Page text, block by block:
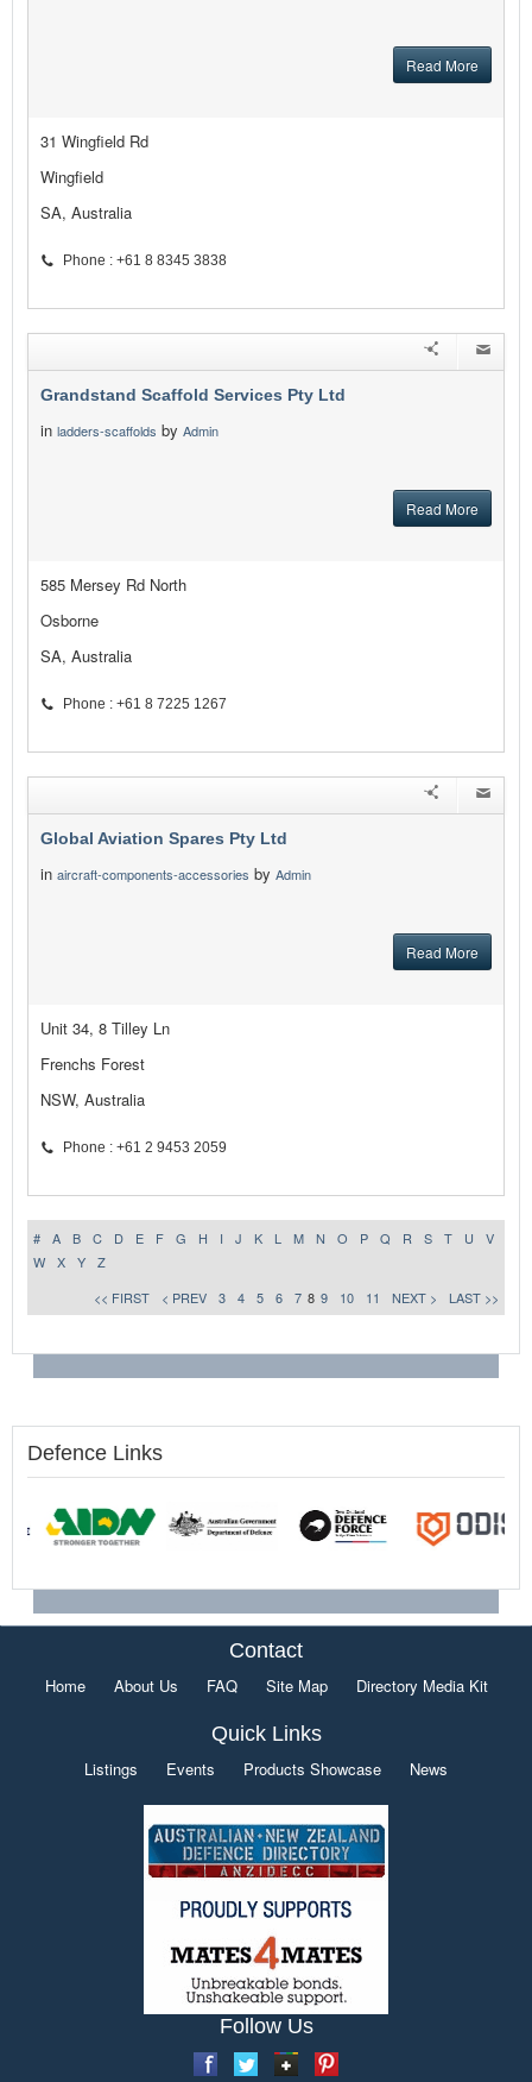
Read More
31 Wingfield Rd
Wingfield
SA, Australia
Phone : +61 8 8345 3838
Grandstand Scaffold Services Pty Ltd
in ladders-scaffolds by Admin
Read More
585 Mersey Rd North
Osborne
SA, Australia
Phone : +61 8 7225 1267
Global Aviation Spares Pty Ltd
in aircraft-components-accessories by Admin
Read More
Unit 34, 8 Tilley Ln
Frenchs Forest
NSW, Australia
Phone : +61 2 9453 2059
# A B C D E F G H I J K L M N O P Q R S T U
V
W
X Y
Z
<< FIRST
< PREV 3 4 5 6 7 8 9 10 11 NEXT > LAST >>
Defence Links
Contact
Home About Us FAQ Site Map Directory Media Kit
Quick Links
Listings Events Products Showcase News
Follow Us